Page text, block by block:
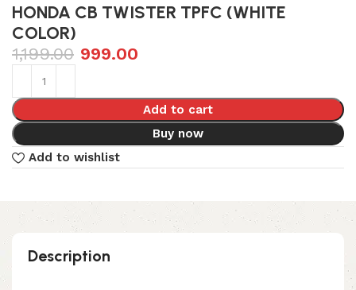
HONDA CB TWISTER TPFC (WHITE
COLOR)
1,199.00 999.00
Add to cart
Buy now
Add to wishlist
Description